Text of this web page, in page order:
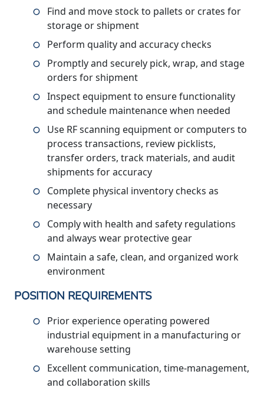
Find and move stock to pallets or crates for
storage or shipment
Perform quality and accuracy checks
Promptly and securely pick, wrap, and stage
orders for shipment
Inspect equipment to ensure functionality
and schedule maintenance when needed
Use RF scanning equipment or computers to
process transactions, review picklists,
transfer orders, track materials, and audit
shipments for accuracy
Complete physical inventory checks as
necessary
Comply with health and safety regulations
and always wear protective gear
Maintain a safe, clean, and organized work
environment
POSITION REQUIREMENTS
Prior experience operating powered
industrial equipment in a manufacturing or
warehouse setting
Excellent communication, time-management,
and collaboration skills